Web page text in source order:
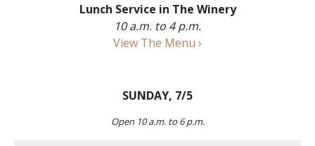
Lunch Service in The Winery
10 a.m. to 4 p.m.
View The Menu ›
SUNDAY, 7/5
Open 10 a.m. to 6 p.m.